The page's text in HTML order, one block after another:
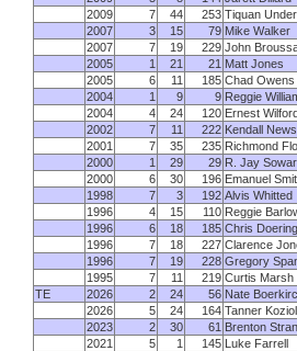
2009
7 44 253 Tiquan
2007
3 15 79 Mike Walker
2007
7 19 229 John
2005
1 21 21 Matt Jones
2005
6 11 185 Chad Owens
2004
1 9 9 Reggie
2004
4 24 120 Ernest
2002
7 11 222 Kendall
2001
7 35 235 Richmond
2000
1 29 29 R. Jay
2000
6 30 196 Emanuel
1998
7 3 192 Alvis Whitted
1996
4 15 110 Reggie
1996
6 18 185 Chris Doering
1996
7 18 227 Clarence
1996
7 19 228 Gregory
1995
7 11 219 Curtis Marsh
TE
2026 2 24 56 Nate
2026
5 24 164 Tanner Koziol
2023
2 30 61 Brenton
2021
5 1 145 Luke Farrell